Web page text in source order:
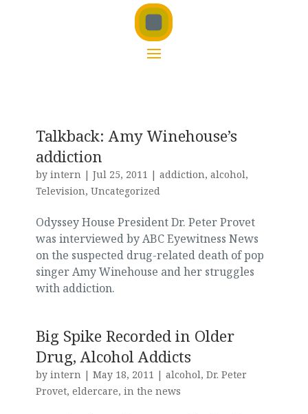
Talkback: Amy Winehouse’s
addiction
by intern| Jul 25, 2011 | addiction, alcohol,
Television, Uncategorized
Odyssey House President Dr. Peter Provet
was interviewed by ABC Eyewitness News
on the suspected drug-related death of pop
singer Amy Winehouse and her struggles
with addiction.
Big Spike Recorded in Older
Drug, Alcohol Addicts
by intern| May 18, 2011 | alcohol, Dr. Peter
Provet, eldercare, in the news